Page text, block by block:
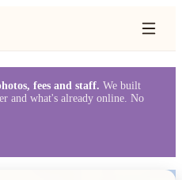
fees and staff. We built
and what's already online. No